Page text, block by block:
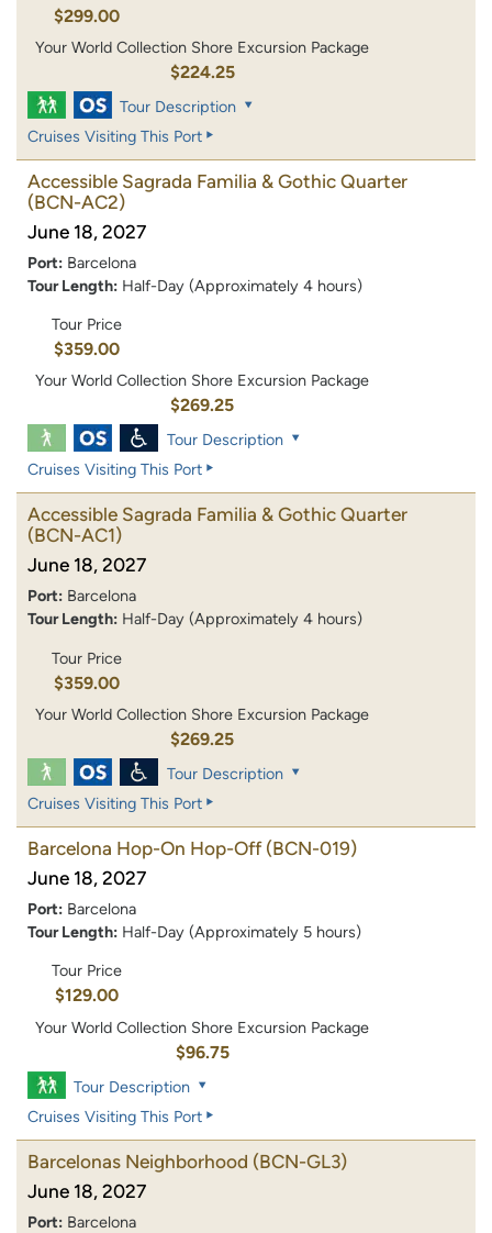
$299.00
Your World Collection Shore Excursion Package
$224.25
Tour Description
Cruises Visiting This Port
Accessible Sagrada Familia & Gothic Quarter
(BCN-AC2)
June 18, 2027
Port: Barcelona
Tour Length: Half-Day (Approximately 4 hours)
Tour Price
$359.00
Your World Collection Shore Excursion Package
$269.25
Tour Description
Cruises Visiting This Port
Accessible Sagrada Familia & Gothic Quarter
(BCN-AC1)
June 18, 2027
Port: Barcelona
Tour Length: Half-Day (Approximately 4 hours)
Tour Price
$359.00
Your World Collection Shore Excursion Package
$269.25
Tour Description
Cruises Visiting This Port
Barcelona Hop-On Hop-Off (BCN-019)
June 18, 2027
Port: Barcelona
Tour Length: Half-Day (Approximately 5 hours)
Tour Price
$129.00
Your World Collection Shore Excursion Package
$96.75
Tour Description
Cruises Visiting This Port
Barcelonas Neighborhood (BCN-GL3)
June 18, 2027
Port: Barcelona